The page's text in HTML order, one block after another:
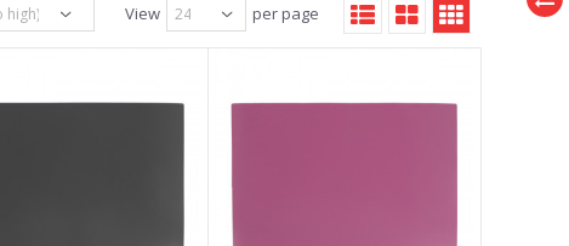
View per page